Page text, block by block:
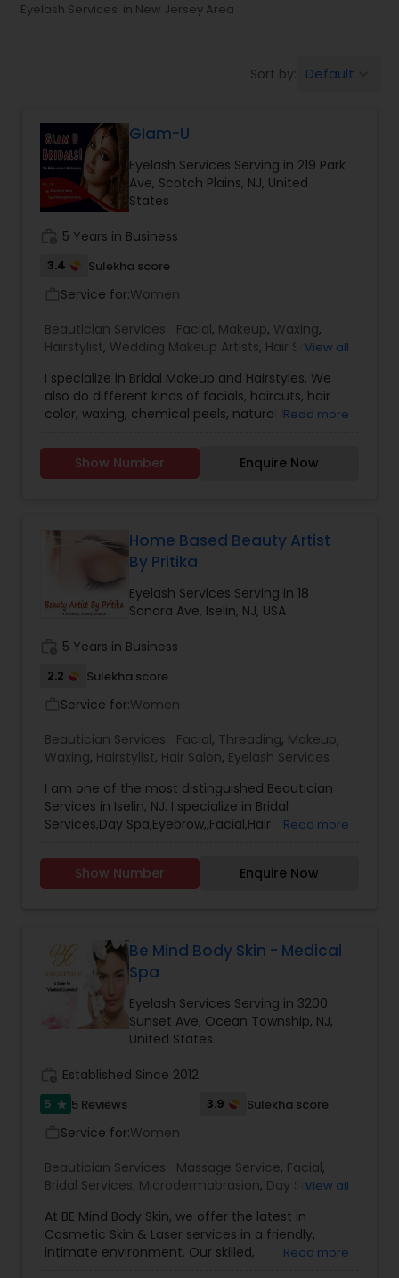
Hair Salon
Massage Service
Eyebrow
Hairstylist
Waxing
Bridal Services
Eyelash Services in New Jersey Area
Sort by: Default
Glam-U
Eyelash Services Serving in 219 Park
Ave, Scotch Plains, NJ, United
States
5 Years in Business
3.4 Sulekha score
Service for:Women
Beautician Services: Facial, Makeup, Waxing,
Hairstylist, Wedding Makeup Artists, Hair Salon,
View all
I specialize in Bridal Makeup and Hairstyles. We
also do different kinds of facials, haircuts, hair
color, waxing, chemical peels, natural face
skin rejuvenation. This is the perfect place for
dressing your face for your Special days or
been dressing up faces of women with Makeup
that enhances their features and hairstyles that
complete their look and matches their face
shape. It has been a pleasure to serve Northern
and Central NJ for last 3 years.We are NJ licensed
dressing and keep up with the trends in the
more details contact us!
Read more
Show Number Enquire Now
Home Based Beauty Artist
By Pritika
Eyelash Services Serving in 18
Sonora Ave, Iselin, NJ, USA
5 Years in Business
2.2 Sulekha score
Service for:Women
Beautician Services: Facial, Threading, Makeup,
Waxing, Hairstylist, Hair Salon, Eyelash Services
I am one of the most distinguished Beautician
Services in Iselin, NJ. I specialize in Bridal
Services,Day Spa,Eyebrow,,Facial,Hair
Makeup Artists
Read more
Show Number Enquire Now
Be Mind Body Skin - Medical
Spa
Eyelash Services Serving in 3200
Sunset Ave, Ocean Township, NJ,
United States
Established Since 2012
5 star 5 Reviews 3.9 Sulekha score
Service for:Women
Beautician Services: Massage Service, Facial,
Bridal Services, Microdermabrasion, Day Spa,
View all
At BE Mind Body Skin, we offer the latest in
Cosmetic Skin & Laser services in a friendly,
intimate environment. Our skilled,
Read more